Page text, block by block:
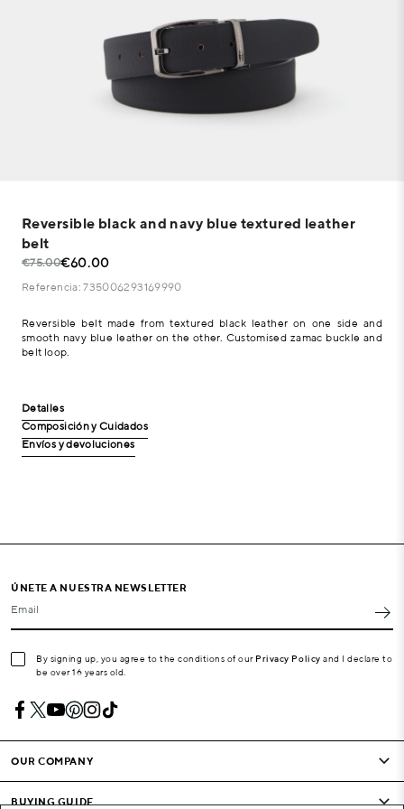
Reversible black and navy blue textured leather
belt
€75.00€60.00
Referencia: 735006293169990
Reversible belt made from textured black leather on one side and
smooth navy blue leather on the other. Customised zamac buckle and
belt loop.
Detalles
Composición y Cuidados
Envíos y devoluciones
ÚNETE A NUESTRA NEWSLETTER
Email
By signing up, you agree to the conditions of our Privacy Policy and I declare to
be over 16 years old.
OUR COMPANY
BUYING GUIDE